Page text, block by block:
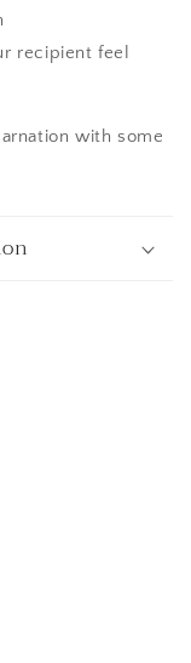
recipient feel
with some